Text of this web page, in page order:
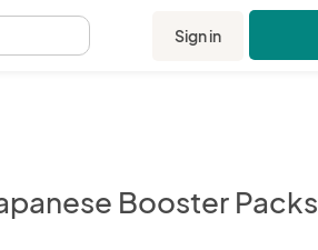
Sign in
Booster Packs